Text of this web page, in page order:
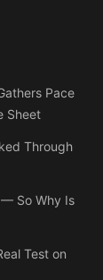
Pace
Sheet
Through
— So Why Is
Test on